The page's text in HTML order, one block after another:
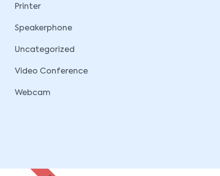
Printer
Speakerphone
Uncategorized
Video Conference
Webcam